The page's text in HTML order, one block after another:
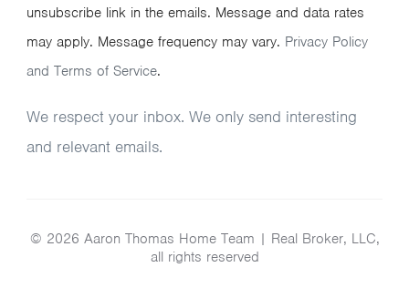
unsubscribe link in the emails. Message and data rates
may apply. Message frequency may vary. Privacy Policy
and Terms of Service.
We respect your inbox. We only send interesting
and relevant emails.
© 2026 Aaron Thomas Home Team | Real Broker, LLC,
all rights reserved